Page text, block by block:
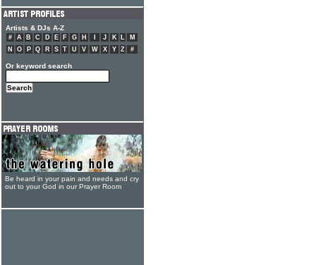
Artists & DJs A-Z
# A B C D E F G H J K L
M
N
O P Q R S T U V W X Y Z #
Or keyword search
Be heard in your pain and needs and cry
out to your God in our Prayer Room